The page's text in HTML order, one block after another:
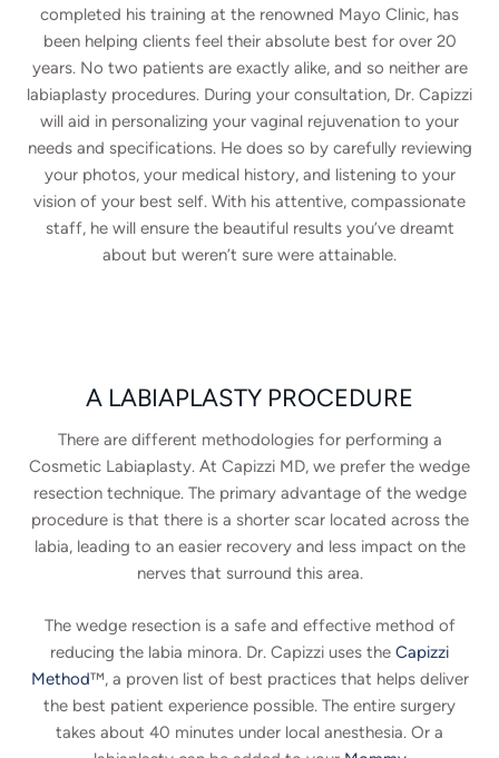
completed his training at the renowned Mayo Clinic, has
been helping clients feel their absolute best for over 20
years. No two patients are exactly alike, and so neither are
labiaplasty procedures. During your consultation, Dr. Capizzi
will aid in personalizing your vaginal rejuvenation to your
needs and specifications. He does so by carefully reviewing
your photos, your medical history, and listening to your
vision of your best self. With his attentive, compassionate
staff, he will ensure the beautiful results you’ve dreamt
about but weren’t sure were attainable.
A LABIAPLASTY PROCEDURE
There are different methodologies for performing a
Cosmetic Labiaplasty. At Capizzi MD, we prefer the wedge
resection technique. The primary advantage of the wedge
procedure is that there is a shorter scar located across the
labia, leading to an easier recovery and less impact on the
nerves that surround this area.
The wedge resection is a safe and effective method of
reducing the labia minora. Dr. Capizzi uses the Capizzi
Method™, a proven list of best practices that helps deliver
the best patient experience possible. The entire surgery
takes about 40 minutes under local anesthesia. Or a